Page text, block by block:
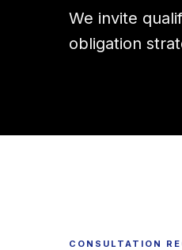
We invite
obligation
CONSULTATION